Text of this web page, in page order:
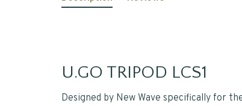
U.GO TRIPOD LCS1
Designed by New Wave specifically for